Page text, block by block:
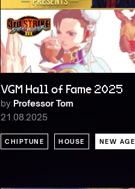
VGM Hall of Fame 2025
by Professor Tom
21.08.2025
CHIPTUNE HOUSE NEW AGE